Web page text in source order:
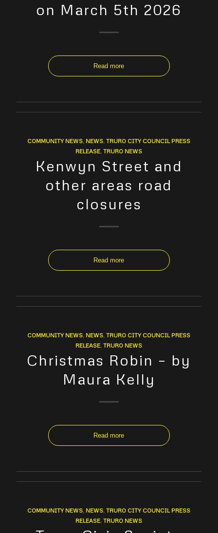
on March 5th 2026
Read more
COMMUNITY NEWS, NEWS,TRURO CITY COUNCIL PRESS
RELEASE,TRURO NEWS
Kenwyn Street and
other areas road
closures
Read more
COMMUNITY NEWS, NEWS,TRURO CITY COUNCIL PRESS
RELEASE,TRURO NEWS
Christmas Robin – by
Maura Kelly
Read more
COMMUNITY NEWS, NEWS,TRURO CITY COUNCIL PRESS
RELEASE,TRURO NEWS